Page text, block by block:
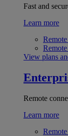
Fast and
Learn more
View plans
Remote
Learn more